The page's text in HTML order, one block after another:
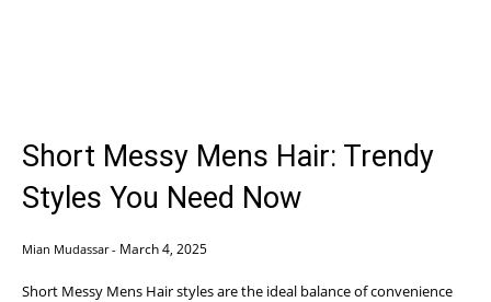
Short Messy Mens Hair: Trendy
Styles You Need Now
Mian Mudassar - March 4, 2025
Short Messy Mens Hair styles are the ideal balance of convenience